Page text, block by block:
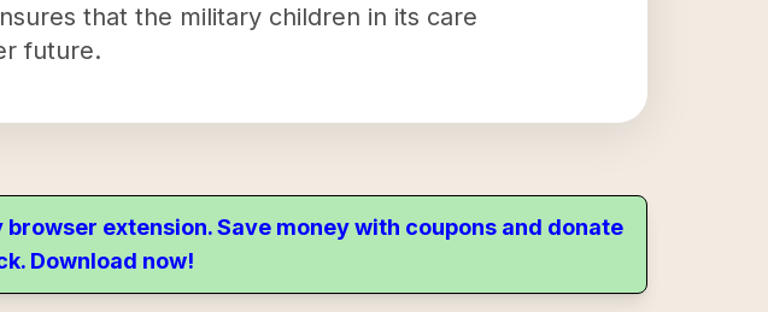
that the military children in its care
future.
extension. Save money with coupons and donate
Download now!